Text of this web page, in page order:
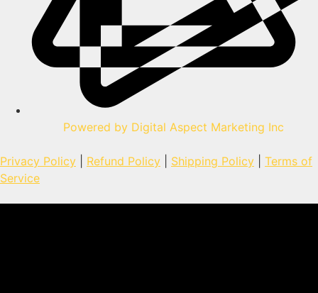
Powered by Digital Aspect Marketing Inc
Privacy Policy Refund Policy Shipping Policy
Terms of
Service